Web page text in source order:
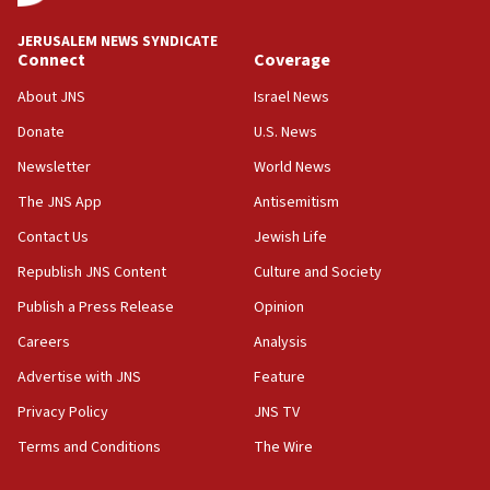
18:39
‘No famine in Gaza,’ Israeli foreign ministry says,
the empirical data’
18:28
CAMERA says it got ‘Financial Times’ to correct
‘false claim that linked AIPAC to Benjamin
Netanyahu’
18:23
AAUP member in Michigan opposes professor
Act in response to new local club president’s Jew-
hatred, 30 southern California rabbis, Jewish
JERUSALEM NEWS SYNDICATE
Connect
About JNS
Donate
Newsletter
The JNS App
Contact Us
Republish JNS Content
Publish a Press Release
Careers
Advertise with JNS
Privacy Policy
Terms and Conditions
Coverage
Israel News
U.S. News
World News
Antisemitism
Jewish Life
Culture and Society
Opinion
Analysis
Feature
JNS TV
The Wire